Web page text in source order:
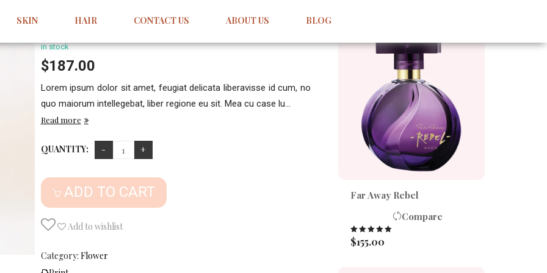
SKIN HAIR CONTACT US ABOUT US BLOG
in stock
$187.00
Lorem ipsum dolor sit amet, feugiat delicata liberavisse id cum, no
quo maiorum intellegebat, liber regione eu sit. Mea cu case lu...
Read more
QUANTITY:
ADD TO CART
Add to wishlist
Category: Flower
Far Away Rebel
Compare
Rated 5.00
out of 5
$155.00